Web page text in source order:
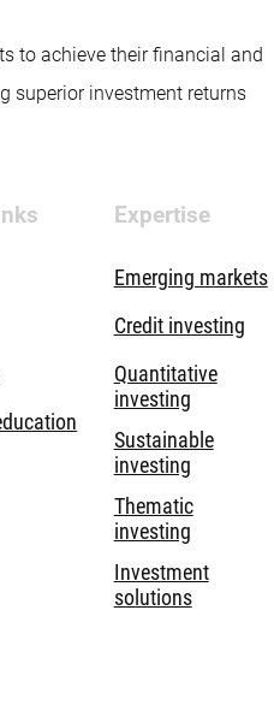
to achieve their financial and
superior investment returns
Expertise
Emerging markets
Credit investing
Quantitative
investing
Sustainable
investing
Thematic
investing
Investment
solutions